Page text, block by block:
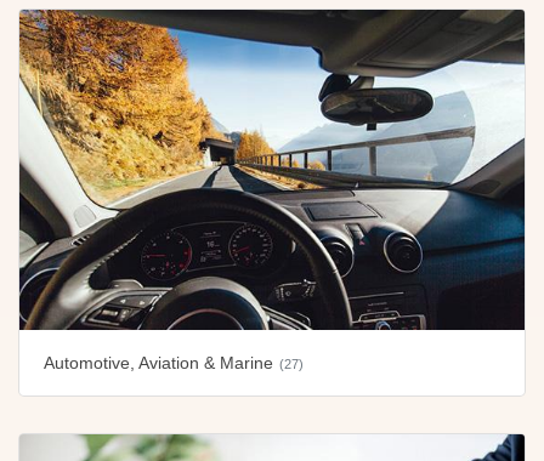
Automotive, Aviation & Marine (27)